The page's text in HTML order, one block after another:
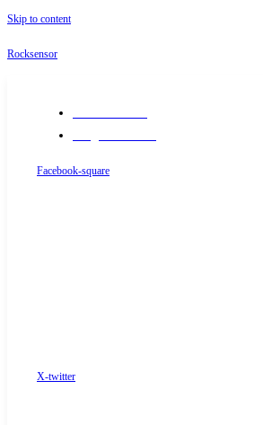
Skip to content
Rocksensor
Facebook-square
X-twitter